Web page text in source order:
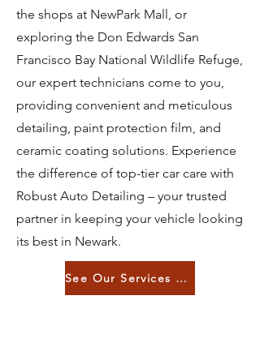
the shops at NewPark Mall, or
exploring the Don Edwards San
Francisco Bay National Wildlife Refuge,
our expert technicians come to you,
providing convenient and meticulous
detailing, paint protection film, and
ceramic coating solutions. Experience
the difference of top-tier car care with
Robust Auto Detailing – your trusted
partner in keeping your vehicle looking
its best in Newark.
See Our Services List